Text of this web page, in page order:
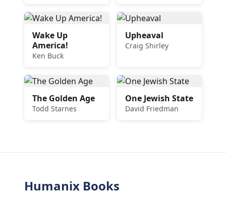
Wake Up
America!
Ken Buck
Upheaval
Craig Shirley
The Golden Age
Todd Starnes
One Jewish State
David Friedman
Humanix Books